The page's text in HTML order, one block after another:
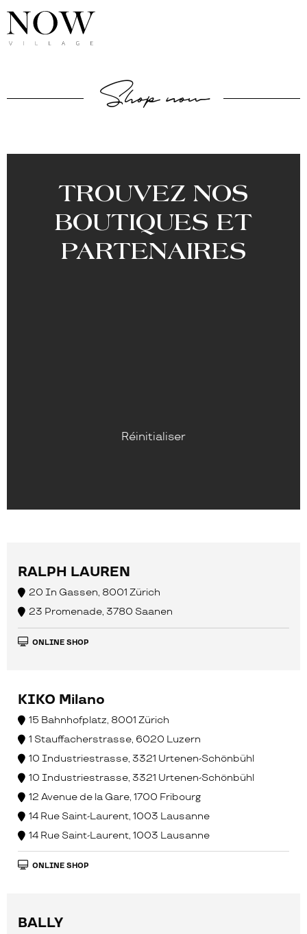
Shop now
TROUVEZ NOS
BOUTIQUES ET
PARTENAIRES
Réinitialiser
RALPH LAUREN
20 In Gassen, 8001 Zürich
23 Promenade, 3780 Saanen
ONLINE SHOP
KIKO Milano
15 Bahnhofplatz, 8001 Zürich
1 Stauffacherstrasse, 6020 Luzern
10 Industriestrasse, 3321 Urtenen-Schönbühl
10 Industriestrasse, 3321 Urtenen-Schönbühl
12 Avenue de la Gare, 1700 Fribourg
14 Rue Saint-Laurent, 1003 Lausanne
14 Rue Saint-Laurent, 1003 Lausanne
ONLINE SHOP
BALLY